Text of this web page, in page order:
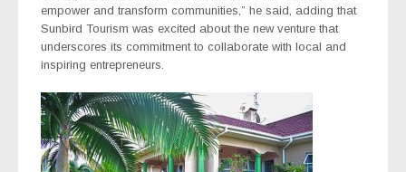
empower and transform communities,” he said, adding that
Sunbird Tourism was excited about the new venture that
underscores its commitment to collaborate with local and
inspiring entrepreneurs.